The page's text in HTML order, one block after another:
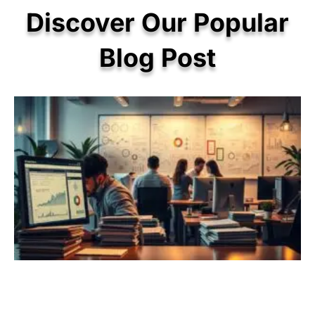
Discover Our Popular
Blog Post
P
a
g
e
P
g
e
P
g
e
P
a
g
e
P
a
g
e